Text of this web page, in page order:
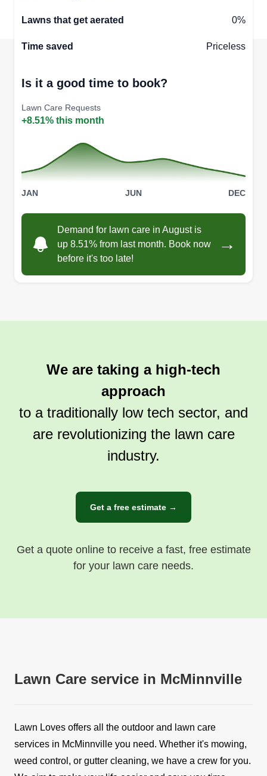
Lawns that get aerated 0%
Time saved Priceless
Is it a good time to book?
Lawn Care Requests
+8.51% this month
JAN JUN DEC
Demand for lawn care in August is
up 8.51% from last month. Book now
before it's too late!
→
We are taking a high-tech
approach
to a traditionally low tech sector, and
are revolutionizing the lawn care
industry.
Get a free estimate →
Get a quote online to receive a fast, free estimate
for your lawn care needs.
Lawn Care service in McMinnville
Lawn Loves offers all the outdoor and lawn care
services in McMinnville you need. Whether it's mowing,
weed control, or gutter cleaning, we have a crew for you.